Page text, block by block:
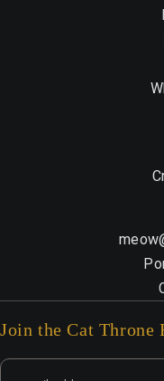
Join the Cat Throne